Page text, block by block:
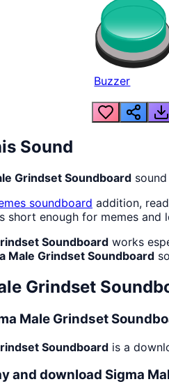
Buzzer
Sound
Grindset Soundboard
soundboard addition,
short enough for memes and
Soundboard works
Male Grindset Soundboard
Grindset
Male Grindset
Soundboard is a
and download Sigma